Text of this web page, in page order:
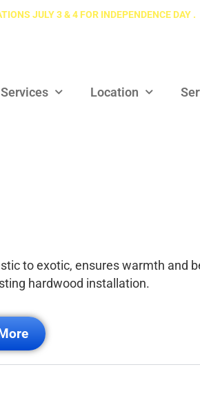
JULY 3 & 4 FOR INDEPENDENCE DAY .
Services Location
to exotic, ensures warmth and
hardwood installation.